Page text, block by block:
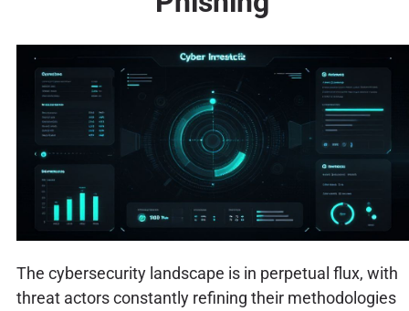
The cybersecurity landscape is in perpetual flux, with
threat actors constantly refining their methodologies